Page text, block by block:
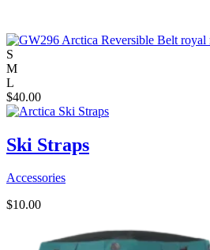
S
M
L
$40.00
Ski Straps
Accessories
$10.00